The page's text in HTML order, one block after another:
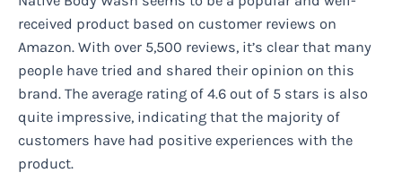
received product based on customer reviews on
Amazon. With over 5,500 reviews, it’s clear that many
people have tried and shared their opinion on this
brand. The average rating of 4.6 out of 5 stars is also
quite impressive, indicating that the majority of
customers have had positive experiences with the
product.